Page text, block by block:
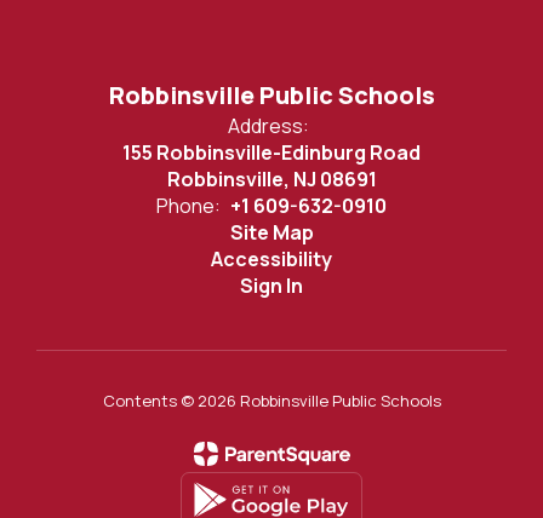
Robbinsville Public Schools
Address:
155 Robbinsville-Edinburg Road
Robbinsville, NJ 08691
Phone: +1 609-632-0910
Site Map
Accessibility
Sign In
Contents © 2026 Robbinsville Public Schools